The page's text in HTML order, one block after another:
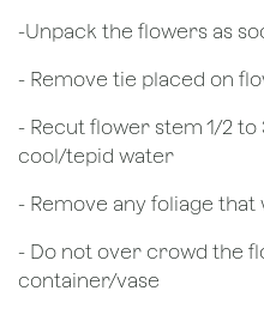
​-Unpack the flowers as
- Remove tie placed on
​- Recut flower stem 1/2 to
cool/tepid water
- Remove any foliage
- Do not over crowd the
container/vase